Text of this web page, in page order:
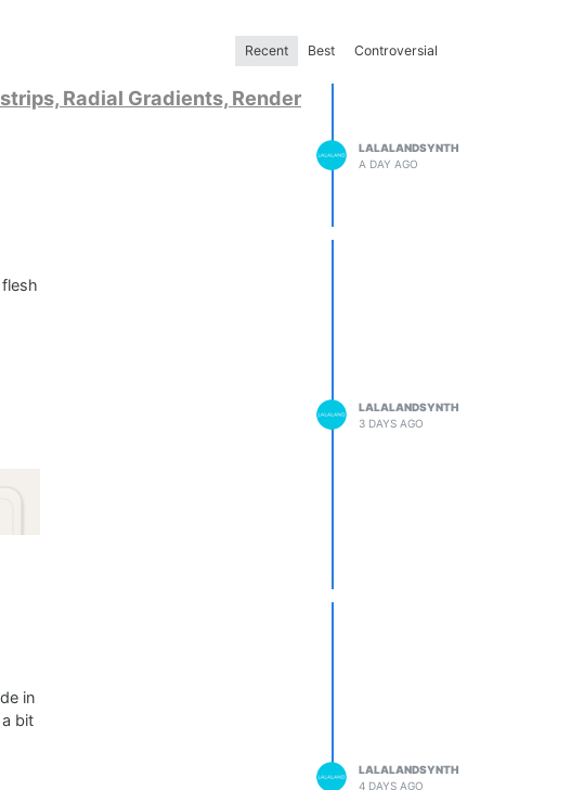
Recent Best Controversial
Radial Gradients, Render
LALALANDSYNTH
A DAY AGO
LALALANDSYNTH
3 DAYS AGO
in
bit
LALALANDSYNTH
4 DAYS AGO